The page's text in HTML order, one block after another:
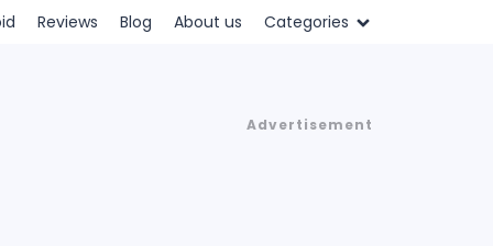
Reviews Blog About us Categories
Advertisement